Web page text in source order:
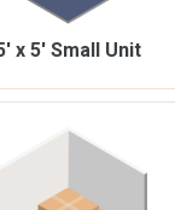
x 5' Small Unit